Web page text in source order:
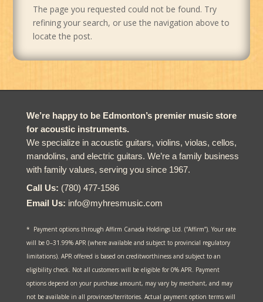
The page you requested could not be found. Try
refining your search, or use the navigation above to
locate the post.
We’re happy to be Edmonton’s premier music store
for acoustic instruments.
We specialize in acoustic guitars, violins, violas, cellos,
mandolins, and electric guitars. We’re a family business
with family values, serving you since 1967.
Call Us: (780) 477-1586
Email Us: info@myhresmusic.com
* Payment options through Affirm Canada Holdings Ltd. (“Affirm”). Your rate
will be 0–31.99% APR (where available and subject to provincial regulatory
limitations). APR offered is based on creditworthiness and subject to an
eligibility check. Not all customers will be eligible for 0% APR. Payment
options depend on your purchase amount, may vary by merchant, and may
not be available in all provinces/territories. Actual payment option terms will